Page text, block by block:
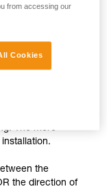
of
share an equal
than the others
for load-
The more
the
the direction of
from accessing our
Cookies